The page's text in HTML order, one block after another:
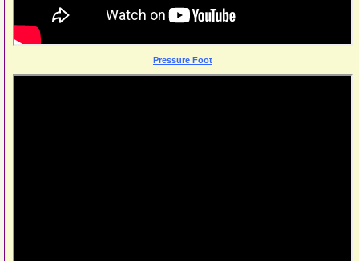
Pressure Foot